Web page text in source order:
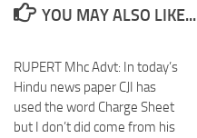
YOU MAY ALSO LIKE...
RUPERT Mhc Advt: In today’s
Hindu news paper CJI has
used the word Charge Sheet
but I don’t did come from his